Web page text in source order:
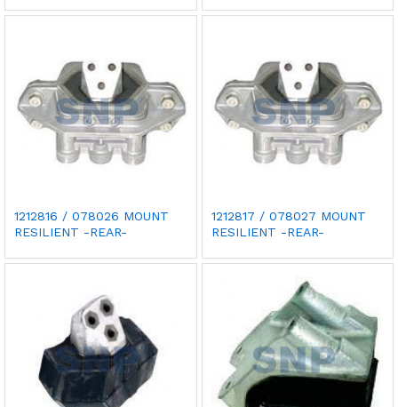
1212816 / 078026 MOUNT
RESILIENT -REAR-
1212817 / 078027 MOUNT
RESILIENT -REAR-